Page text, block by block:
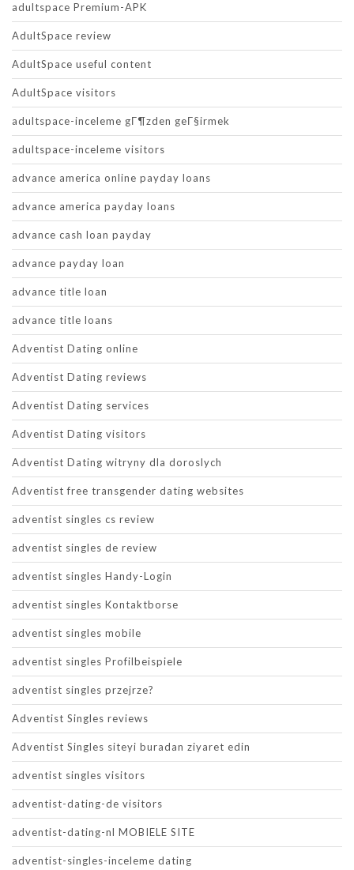
adultspace Premium-APK
AdultSpace review
AdultSpace useful content
AdultSpace visitors
adultspace-inceleme gГ¶zden geГ§irmek
adultspace-inceleme visitors
advance america online payday loans
advance america payday loans
advance cash loan payday
advance payday loan
advance title loan
advance title loans
Adventist Dating online
Adventist Dating reviews
Adventist Dating services
Adventist Dating visitors
Adventist Dating witryny dla doroslych
Adventist free transgender dating websites
adventist singles cs review
adventist singles de review
adventist singles Handy-Login
adventist singles Kontaktborse
adventist singles mobile
adventist singles Profilbeispiele
adventist singles przejrze?
Adventist Singles reviews
Adventist Singles siteyi buradan ziyaret edin
adventist singles visitors
adventist-dating-de visitors
adventist-dating-nl MOBIELE SITE
adventist-singles-inceleme dating